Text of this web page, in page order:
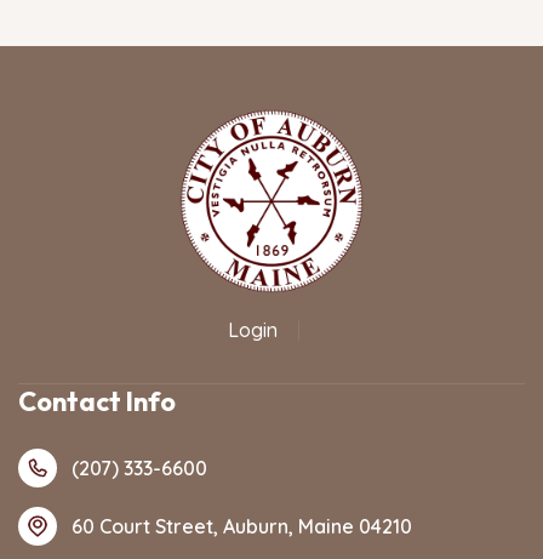
Login
Contact Info
(207) 333-6600
60 Court Street, Auburn, Maine 04210